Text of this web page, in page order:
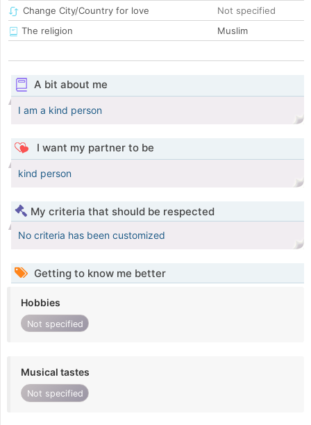
Change City/Country for love
Not specified
The religion
Muslim
A bit about me
I am a kind person
I want my partner to be
kind person
My criteria that should be respected
No criteria has been customized
Getting to know me better
Hobbies
Not specified
Musical tastes
Not specified